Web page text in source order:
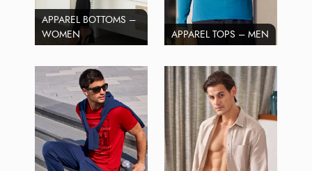
APPAREL BOTTOMS –
WOMEN
APPAREL TOPS – MEN